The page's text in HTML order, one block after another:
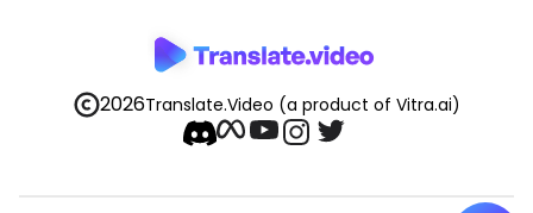
2026Translate.Video (a product of Vitra.ai)